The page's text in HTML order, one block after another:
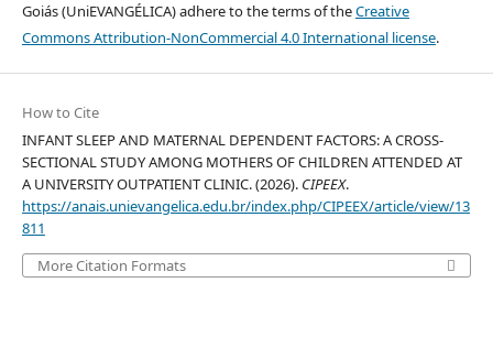
Goiás (UniEVANGÉLICA) adhere to the terms of theCreative
Commons Attribution-NonCommercial 4.0 International license.
How to Cite
INFANT SLEEP AND MATERNAL DEPENDENT FACTORS: A CROSS-
SECTIONAL STUDY AMONG MOTHERS OF CHILDREN ATTENDED AT
A UNIVERSITY OUTPATIENT CLINIC. (2026). CIPEEX.
https://anais.unievangelica.edu.br/index.php/CIPEEX/article/view/13
811
More Citation Formats